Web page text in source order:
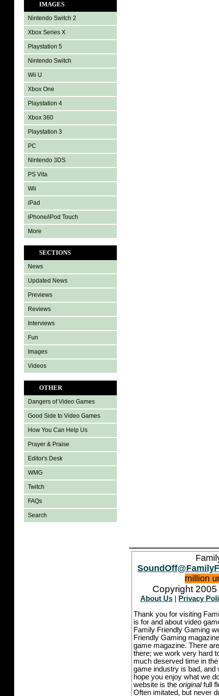
IMAGES
Nintendo Switch 2
Xbox Series X
Playstation 5
Nintendo Switch
Wii U
Xbox One
Playstation 4
Xbox 360
Playstation 3
PC
Nintendo 3DS
PS Vita
Wii
iPad
iPhone/iPod Touch
More
SECTIONS
News
Updated News
Previews
Reviews
Interviews
Fun
Images
Videos
OTHER
Dangers of Video Games
Good Side to Video Games
How You Can Help Us
Prayer & Praise
Editor's Desk
WMG
Twitch
FAQs
Search
million
Copyright
About Us
Privacy
Thank you for visiting
is for and about video
Family Friendly Gaming
Friendly Gaming
game magazine. There
there; we work very hard
much deserved time in
game industry is bad, and
hope you enjoy what we
website is the originalfull
Often imitated, but never